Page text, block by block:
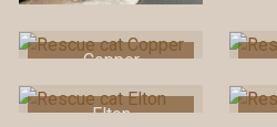
Copper
Elton